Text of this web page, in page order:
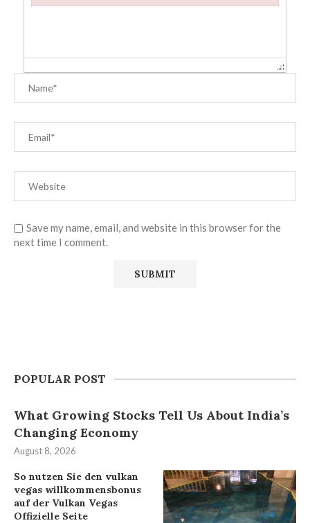
Save my name, email, and website in this browser for the
next time I comment.
POPULAR POST
What Growing Stocks Tell Us About India’s
Changing Economy
August 8, 2026
So nutzen Sie den vulkan
vegas willkommensbonus
auf der Vulkan Vegas
Offizielle Seite
Failed to initialize plugin: wplink